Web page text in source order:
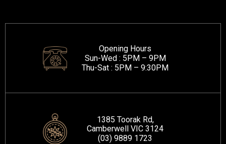
Opening Hours
Sun-Wed : 5PM – 9PM
Thu-Sat : 5PM – 9:30PM
1385 Toorak Rd,
Camberwell VIC 3124
(03) 9889 1723